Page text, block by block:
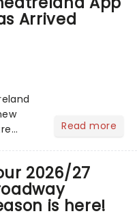
Arrived
Read more
2026/27
is here!